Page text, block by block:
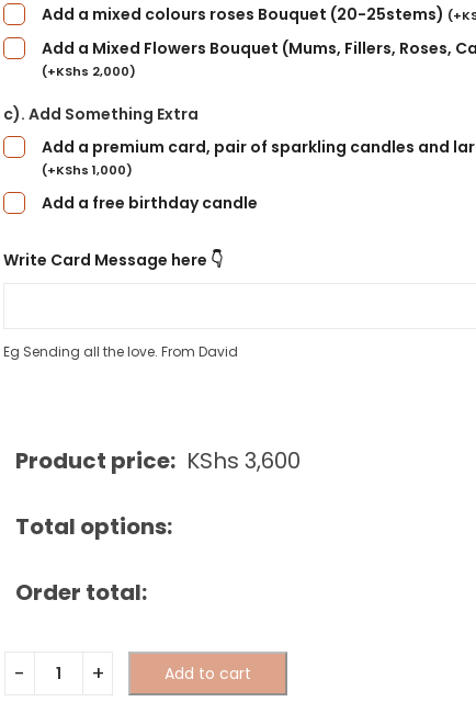
Add a mixed colours roses Bouquet (20-25stems) (+
Add a Mixed Flowers Bouquet (Mums, Fillers, Roses,
(+KShs 2,000)
c). Add Something Extra
Add a premium card, pair of sparkling candles and
(+KShs 1,000)
Add a free birthday candle
Write Card Message here 👇
Eg Sending all the love. From David
Product price: KShs 3,600
Total options:
Order total:
Add to cart